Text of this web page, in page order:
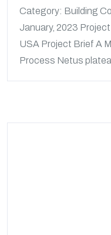
Category: Building
January, 2023
USA Project Brief A
Process Netus